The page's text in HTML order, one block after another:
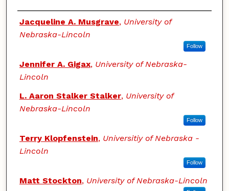
Authors
Jacqueline A. Musgrave, University of
Nebraska-Lincoln
Follow
Jennifer A. Gigax, University of Nebraska-
Lincoln
L. Aaron Stalker Stalker, University of
Nebraska-Lincoln
Follow
Terry Klopfenstein, Universitiy of Nebraska -
Lincoln
Follow
Matt Stockton, University of Nebraska-Lincoln